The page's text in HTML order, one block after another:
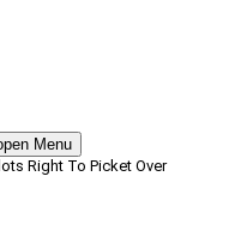
Menu
Right To Picket Over